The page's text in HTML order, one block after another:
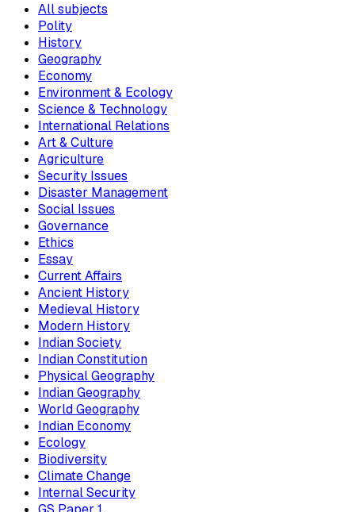
All subjects
Polity
History
Geography
Economy
Environment & Ecology
Science & Technology
International Relations
Art & Culture
Agriculture
Security Issues
Disaster Management
Social Issues
Governance
Ethics
Essay
Current Affairs
Ancient History
Medieval History
Modern History
Indian Society
Indian Constitution
Physical Geography
Indian Geography
World Geography
Indian Economy
Ecology
Biodiversity
Climate Change
Internal Security